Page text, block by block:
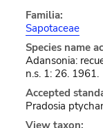
Familia:
Sapotaceae
Species name
Adansonia:
n.s. 1: 26. 1961.
Accepted
Pradosia
View taxon: